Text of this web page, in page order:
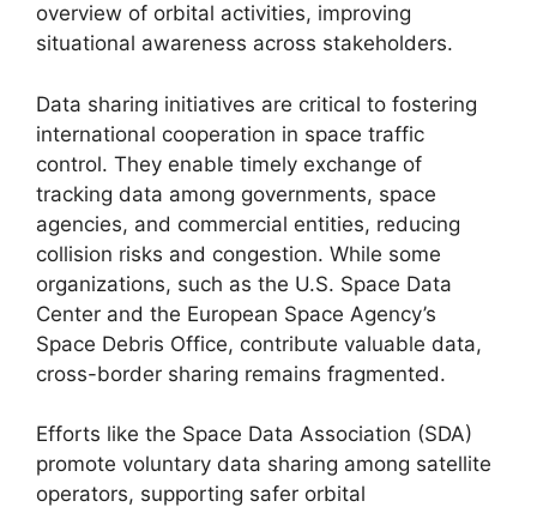
overview of orbital activities, improving
situational awareness across stakeholders.
Data sharing initiatives are critical to fostering
international cooperation in space traffic
control. They enable timely exchange of
tracking data among governments, space
agencies, and commercial entities, reducing
collision risks and congestion. While some
organizations, such as the U.S. Space Data
Center and the European Space Agency’s
Space Debris Office, contribute valuable data,
cross-border sharing remains fragmented.
Efforts like the Space Data Association (SDA)
promote voluntary data sharing among satellite
operators, supporting safer orbital